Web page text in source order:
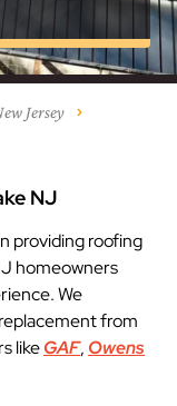
Jersey
NJ
providing roofing
homeowners
We
from
likeGAF, Owens